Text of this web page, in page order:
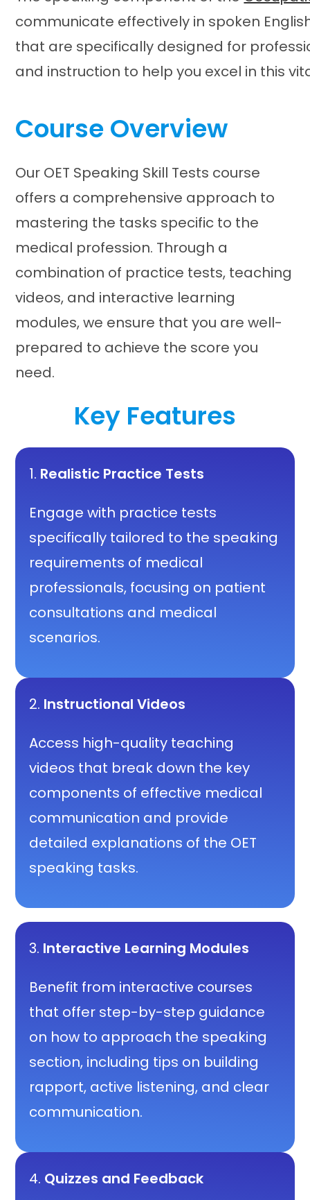
communicate effectively in spoken
that are specifically designed for
and instruction to help you excel in this
Course Overview
Our OET Speaking Skill Tests course
offers a comprehensive approach to
mastering the tasks specific to the
medical profession. Through a
combination of practice tests, teaching
videos, and interactive learning
modules, we ensure that you are well-
prepared to achieve the score you
need.
Key Features
1. Realistic Practice Tests
Engage with practice tests
specifically tailored to the speaking
requirements of medical
professionals, focusing on patient
consultations and medical
scenarios.
2. Instructional Videos
Access high-quality teaching
videos that break down the key
components of effective medical
communication and provide
detailed explanations of the OET
speaking tasks.
3. Interactive Learning Modules
Benefit from interactive courses
that offer step-by-step guidance
on how to approach the speaking
section, including tips on building
rapport, active listening, and clear
communication.
4. Quizzes and Feedback